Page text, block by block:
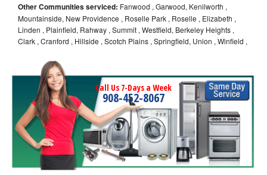
Other Communities serviced: Fanwood , Garwood, Kenilworth ,
Mountainside, New Providence , Roselle Park , Roselle , Elizabeth ,
Linden , Plainfield, Rahway , Summit , Westfield, Berkeley Heights ,
Clark , Cranford , Hillside , Scotch Plains , Springfield, Union , Winfield ,
Call Us 7-Days a Week
908-452-8067